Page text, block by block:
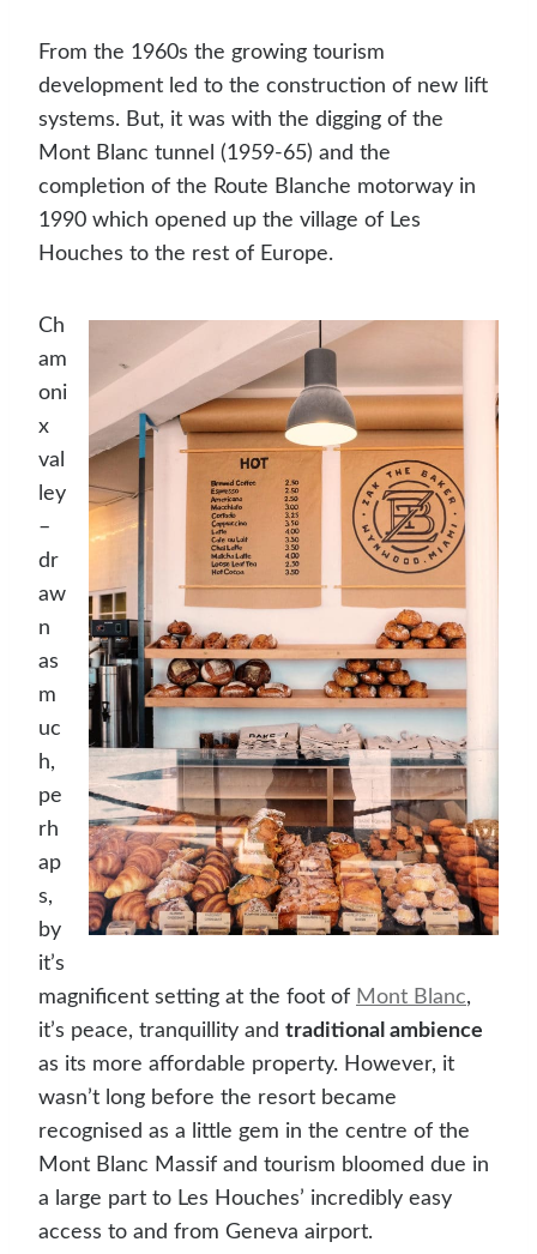
From the 1960s the growing tourism
development led to the construction of new lift
systems. But, it was with the digging of the
Mont Blanc tunnel (1959-65) and the
completion of the Route Blanche motorway in
1990 which opened up the village of Les
Houches to the rest of Europe.
Ch
am
oni
x
val
ley
–
dr
aw
n
as
m
uc
h,
pe
rh
ap
s,
by
it’s
magnificent setting at the foot of Mont Blanc,
it’s peace, tranquillity and traditional ambience
as its more affordable property. However, it
wasn’t long before the resort became
recognised as a little gem in the centre of the
Mont Blanc Massif and tourism bloomed due in
a large part to Les Houches’ incredibly easy
access to and from Geneva airport.